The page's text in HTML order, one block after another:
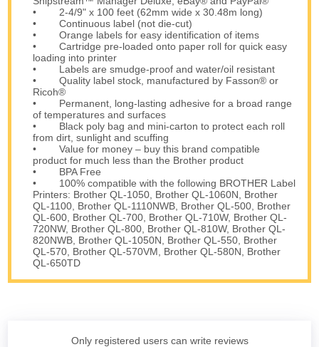
• 2-4/9" x 100 feet (62mm wide x 30.48m long)
• Continuous label (not die-cut)
• Orange labels for easy identification of items
• Cartridge pre-loaded onto paper roll for quick easy
loading into printer
• Labels are smudge-proof and water/oil resistant
• Quality label stock, manufactured by Fasson® or
Ricoh®
• Permanent, long-lasting adhesive for a broad range
of temperatures and surfaces
• Black poly bag and mini-carton to protect each roll
from dirt, sunlight and scuffing
• Value for money – buy this brand compatible
product for much less than the Brother product
• BPA Free
• 100% compatible with the following BROTHER Label
Printers: Brother QL-1050, Brother QL-1060N, Brother
QL-1100, Brother QL-1110NWB, Brother QL-500, Brother
QL-600, Brother QL-700, Brother QL-710W, Brother QL-
720NW, Brother QL-800, Brother QL-810W, Brother QL-
820NWB, Brother QL-1050N, Brother QL-550, Brother
QL-570, Brother QL-570VM, Brother QL-580N, Brother
QL-650TD
Only registered users can write reviews